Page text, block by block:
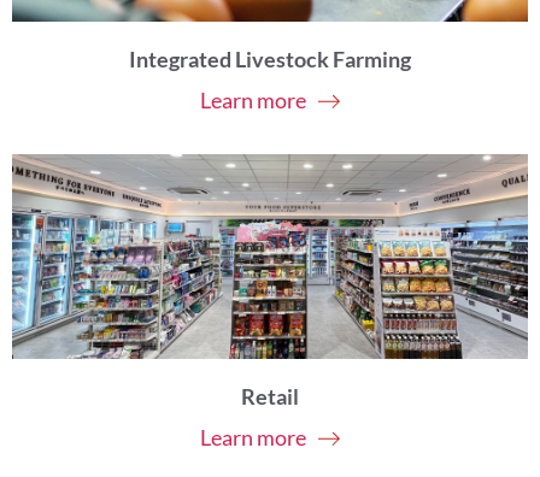
Integrated Livestock Farming
Learn more
Retail
Learn more